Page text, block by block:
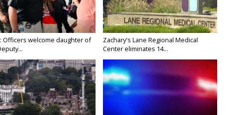
Officers welcome daughter of
Zachary's Lane Regional Medical
Center eliminates 14...